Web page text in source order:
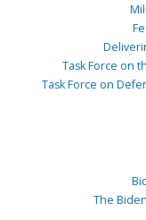
Task Force on
Task Force on
The